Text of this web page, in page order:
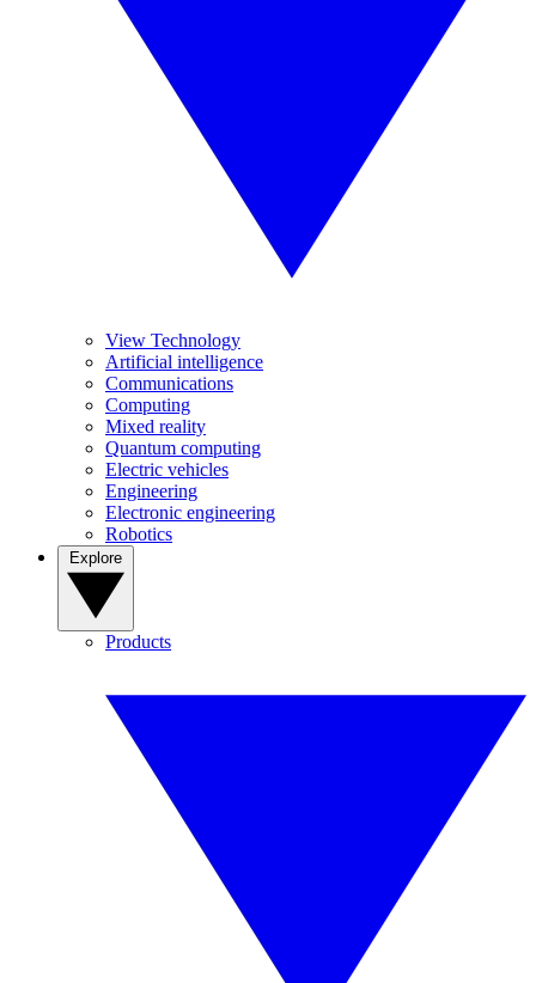
View Technology
Artificial intelligence
Communications
Computing
Mixed reality
Quantum computing
Electric vehicles
Engineering
Electronic engineering
Robotics
Products